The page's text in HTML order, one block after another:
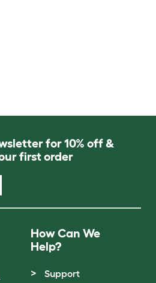
for 10% off &
first order
How Can We
Help?
Support